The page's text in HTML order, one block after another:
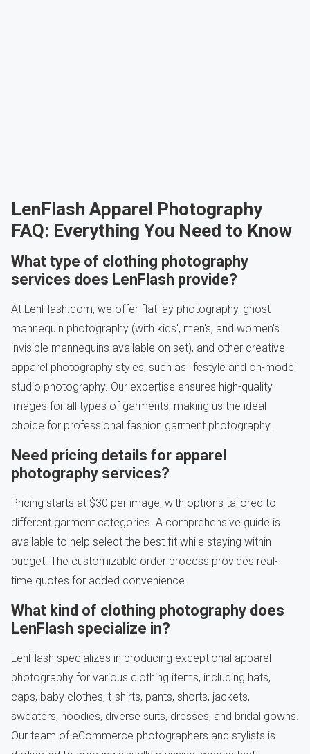
LenFlash Apparel Photography
FAQ: Everything You Need to Know
What type of clothing photography
services does LenFlash provide?
At LenFlash.com, we offer flat lay photography, ghost
mannequin photography (with kids', men's, and women's
invisible mannequins available on set), and other creative
apparel photography styles, such as lifestyle and on-model
studio photography. Our expertise ensures high-quality
images for all types of garments, making us the ideal
choice for professional fashion garment photography.
Need pricing details for apparel
photography services?
Pricing starts at $30 per image, with options tailored to
different garment categories. A comprehensive guide is
available to help select the best fit while staying within
budget. The customizable order process provides real-
time quotes for added convenience.
What kind of clothing photography does
LenFlash specialize in?
LenFlash specializes in producing exceptional apparel
photography for various clothing items, including hats,
caps, baby clothes, t-shirts, pants, shorts, jackets,
sweaters, hoodies, diverse suits, dresses, and bridal gowns.
Our team of eCommerce photographers and stylists is